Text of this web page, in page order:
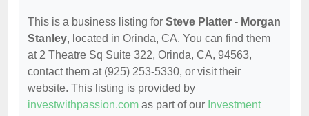
This is a business listing for Steve Platter - Morgan
Stanley, located in Orinda, CA. You can find them
at 2 Theatre Sq Suite 322, Orinda, CA, 94563,
contact them at (925) 253-5330, or visit their
website. This listing is provided by
investwithpassion.com as part of our Investment